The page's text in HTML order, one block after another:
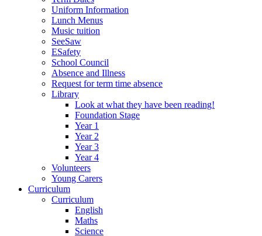
Uniform Information
Lunch Menus
Music tuition
SeeSaw
ESafety
School Council
Absence and Illness
Request for term time absence
Library
Look at what they have been reading!
Foundation Stage
Year 1
Year 2
Year 3
Year 4
Volunteers
Young Carers
Curriculum
Curriculum
English
Maths
Science